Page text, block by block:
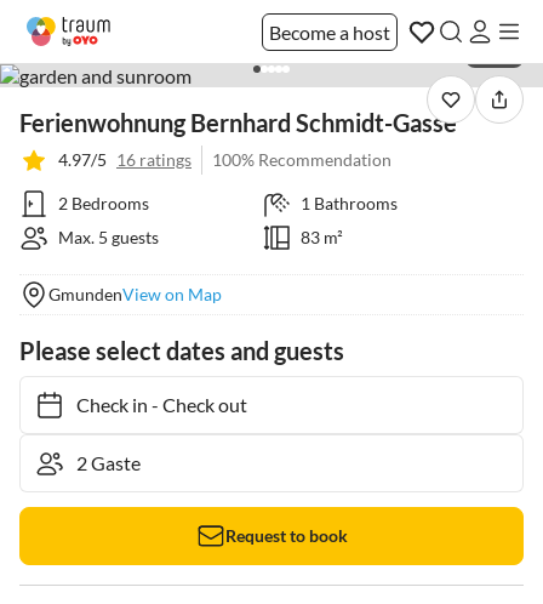
Become a host
Ferienwohnung Bernhard Schmidt-Gasse
4.97/5 16 ratings 100% Recommendation
2 Bedrooms
1 Bathrooms
Max. 5 guests
83 m²
GmundenView on Map
Please select dates and guests
Check in- Check out
Request to book